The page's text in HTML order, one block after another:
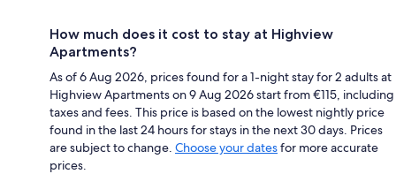
How much does it cost to stay at Highview
Apartments?
As of 6 Aug 2026, prices found for a 1-night stay for 2 adults at
Highview Apartments on 9 Aug 2026 start from €115, including
taxes and fees. This price is based on the lowest nightly price
found in the last 24 hours for stays in the next 30 days. Prices
are subject to change. Choose your datesfor more accurate
prices.